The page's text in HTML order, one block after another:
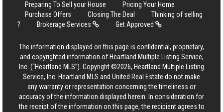
Preparing To Sell your House
Pricing Your Home
Purchase Offers
Closing The Deal
Thinking of selling
?
Brokerage Services Get Approved
The information displayed on this page is confidential, proprietary,
and copyrighted information of Heartland Multiple Listing Service,
Inc. (“Heartland MLS”). Copyright ©2026, Heartland Multiple Listing
Service, Inc. Heartland MLS and United Real Estate do not make
any warranty or representation concerning the timeliness or
accuracy of the information displayed herein. In consideration for
the receipt of the information on this page, the recipient agrees to